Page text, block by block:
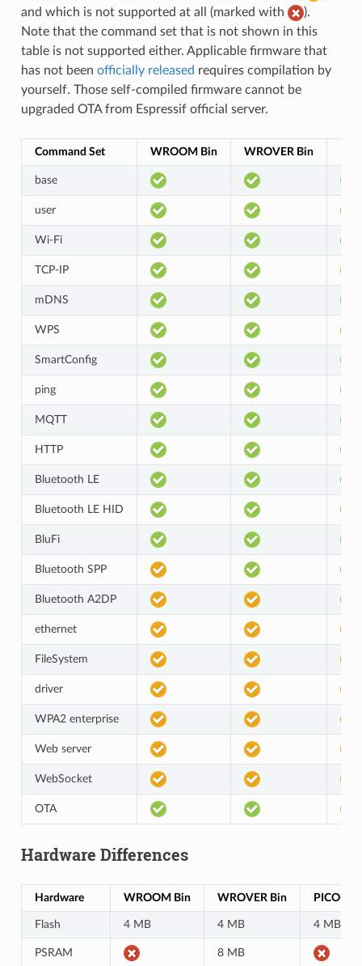
and which is not supported at all (marked with
).
Note that the command set that is not shown in this
table is not supported either. Applicable firmware that
has not been officially released requires compilation by
yourself. Those self-compiled firmware cannot be
upgraded OTA from Espressif official server.
Command Set WROOM Bin WROVER Bin
base
user
Wi-Fi
TCP-IP
mDNS
WPS
SmartConfig
ping
MQTT
HTTP
Bluetooth LE
Bluetooth LE HID
BluFi
Bluetooth SPP
Bluetooth A2DP
ethernet
FileSystem
driver
WPA2 enterprise
Web server
WebSocket
OTA
Hardware Differences
Hardware WROOM Bin WROVER Bin PICO-
Flash 4 MB 4 MB 4 MB
PSRAM 8 MB